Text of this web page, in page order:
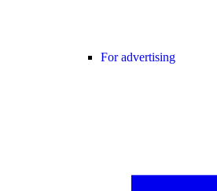
For advertising